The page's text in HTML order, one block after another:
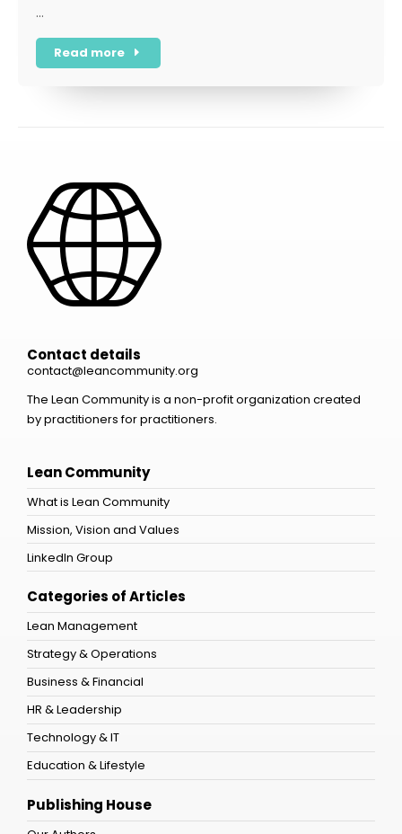
…
Read more
Contact details
contact@leancommunity.org
The Lean Community is a non-profit organization created
by practitioners for practitioners.
Lean Community
What is Lean Community
Mission, Vision and Values
LinkedIn Group
Categories of Articles
Lean Management
Strategy & Operations
Business & Financial
HR & Leadership
Technology & IT
Education & Lifestyle
Publishing House